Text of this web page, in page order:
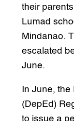
their
Lumad
Mindanao.
escalated
June.
In June,
(DepEd)
to issue a